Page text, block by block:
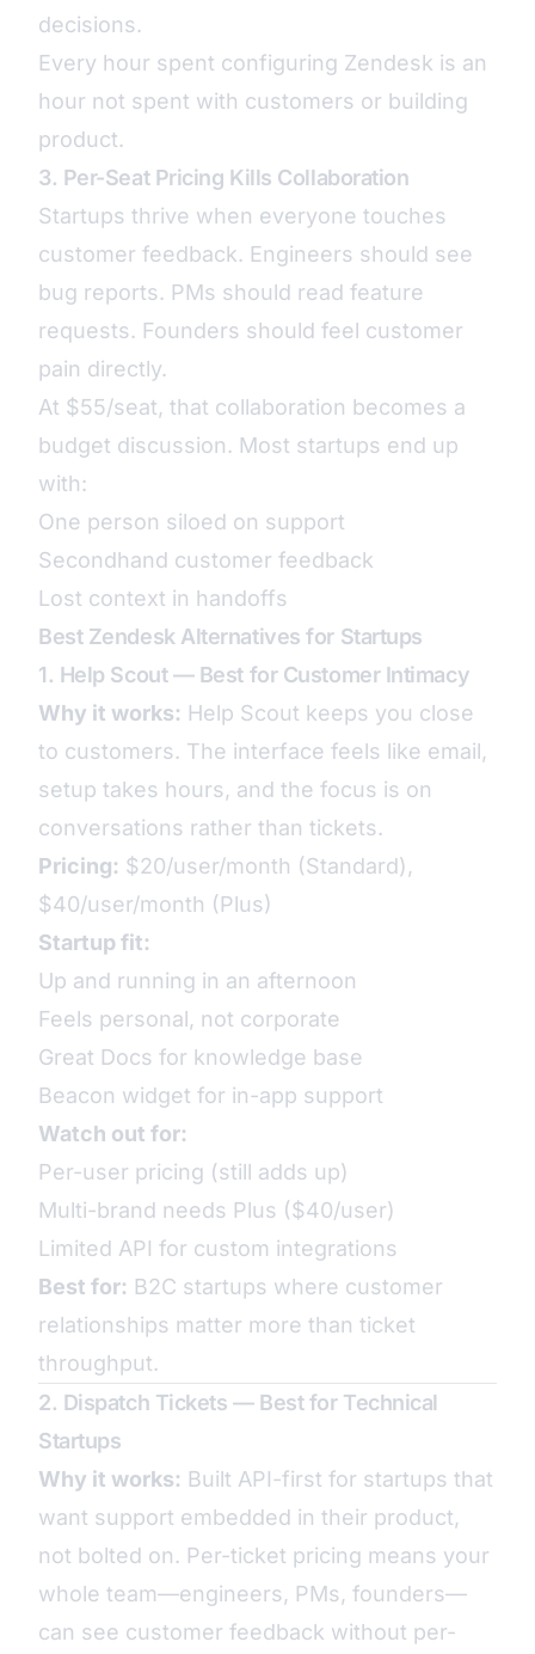
decisions.
Every hour spent configuring Zendesk is an
hour not spent with customers or building
product.
3. Per-Seat Pricing Kills Collaboration
Startups thrive when everyone touches
customer feedback. Engineers should see
bug reports. PMs should read feature
requests. Founders should feel customer
pain directly.
At $55/seat, that collaboration becomes a
budget discussion. Most startups end up
with:
One person siloed on support
Secondhand customer feedback
Lost context in handoffs
Best Zendesk Alternatives for Startups
1. Help Scout — Best for Customer Intimacy
Why it works: Help Scout keeps you close
to customers. The interface feels like email,
setup takes hours, and the focus is on
conversations rather than tickets.
Pricing: $20/user/month (Standard),
$40/user/month (Plus)
Startup fit:
Up and running in an afternoon
Feels personal, not corporate
Great Docs for knowledge base
Beacon widget for in-app support
Watch out for:
Per-user pricing (still adds up)
Multi-brand needs Plus ($40/user)
Limited API for custom integrations
Best for: B2C startups where customer
relationships matter more than ticket
throughput.
2. Dispatch Tickets — Best for Technical
Startups
Why it works: Built API-first for startups that
want support embedded in their product,
not bolted on. Per-ticket pricing means your
whole team—engineers, PMs, founders—
can see customer feedback without per-